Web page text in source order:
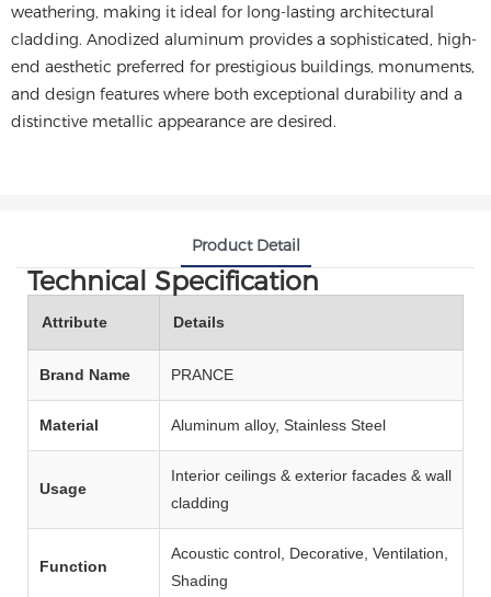
weathering, making it ideal for long-lasting architectural
cladding. Anodized aluminum provides a sophisticated, high-
end aesthetic preferred for prestigious buildings, monuments,
and design features where both exceptional durability and a
distinctive metallic appearance are desired.
Product Detail
Technical Specification
Attribute Details
Brand Name PRANCE
Material Aluminum alloy, Stainless Steel
Usage
Interior ceilings & exterior facades & wall
cladding
Function
Acoustic control, Decorative, Ventilation,
Shading